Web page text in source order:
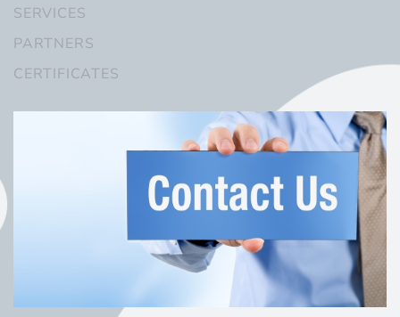
SERVICES
PARTNERS
CERTIFICATES